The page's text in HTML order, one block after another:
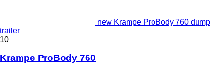
new Krampe ProBody 760 dump
trailer
10
Krampe ProBody 760